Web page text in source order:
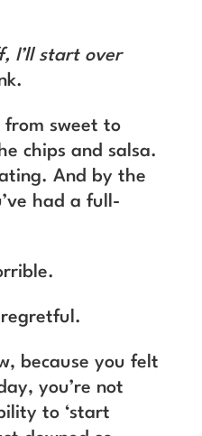
I’ll start over
from sweet to
chips and salsa.
And by the
had a full-
because you felt
you’re not
to ‘start